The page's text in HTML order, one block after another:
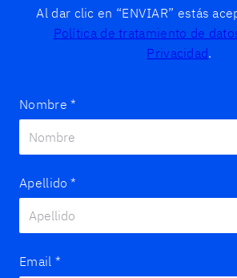
Al dar clic en “ENVIAR” estás
Política de tratamiento de
Privacidad.
Nombre *
Apellido *
Email *